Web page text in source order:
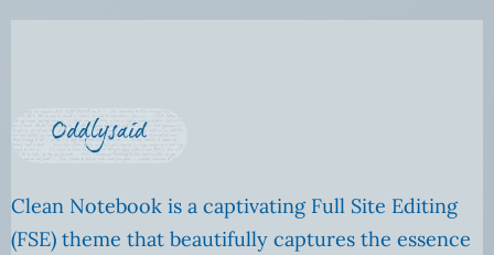
Clean Notebook is a captivating Full Site Editing
(FSE) theme that beautifully captures the essence